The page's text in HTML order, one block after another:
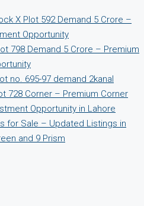
X Plot 592 Demand 5 Crore –
Opportunity
798 Demand 5 Crore – Premium
no. 695-97 demand 2kanal
728 Corner – Premium Corner
Opportunity in Lahore
for Sale – Updated Listings in
and 9 Prism